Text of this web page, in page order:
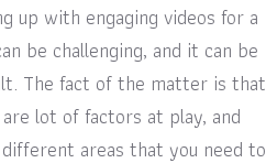
up with engaging videos for a
be challenging, and it can be
The fact of the matter is that
lot of factors at play, and
areas that you need to